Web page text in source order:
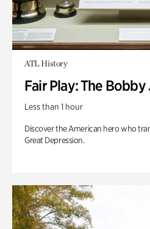
ATL History
Fair Play: The
Less than 1 hour
Discover the American hero who
Great Depression.